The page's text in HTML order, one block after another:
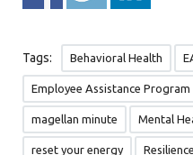
Tags: Behavioral Health
Employee Assistance Program
magellan minute Mental
reset your energy Resilience